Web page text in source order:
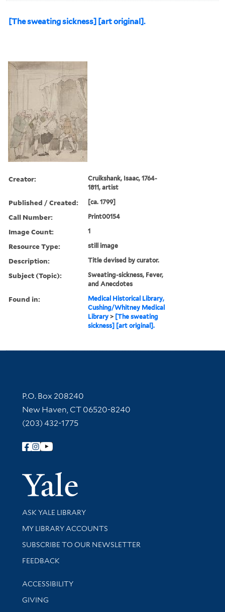
[The sweating sickness] [art original].
Creator:
Cruikshank, Isaac, 1764-
1811, artist
Published / Created: [ca. 1799]
Call Number: Print00154
Image Count: 1
Resource Type: still image
Description: Title devised by curator.
Subject (Topic):
Sweating-sickness, Fever,
and Anecdotes
Found in:
Medical Historical Library,
Cushing/Whitney Medical
Library > [The sweating
sickness] [art original].
Contact Information
P.O. Box 208240
New Haven, CT 06520-8240
(203) 432-1775
Follow Yale Library
Yale
Library Services
ASK YALE LIBRARY
Get research help and support
MY LIBRARY ACCOUNTS
SUBSCRIBE TO OUR NEWSLETTER
Stay updated with library news and events
FEEDBACK
Library Information
ACCESSIBILITY
GIVING